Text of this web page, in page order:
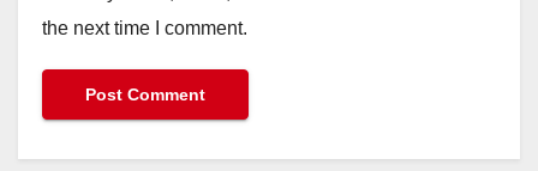
the next time I comment.